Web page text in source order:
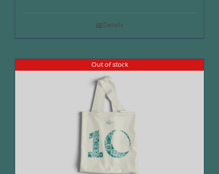
Details
Out of stock